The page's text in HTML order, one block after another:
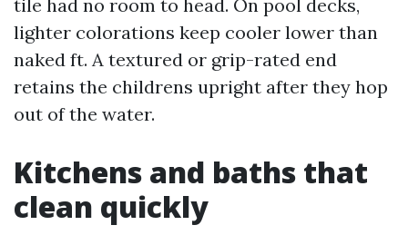
tile had no room to head. On pool decks,
lighter colorations keep cooler lower than
naked ft. A textured or grip-rated end
retains the childrens upright after they hop
out of the water.
Kitchens and baths that
clean quickly